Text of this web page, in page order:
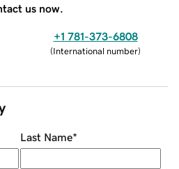
us now.
+1 781-373-6808
(International number)
Last Name*